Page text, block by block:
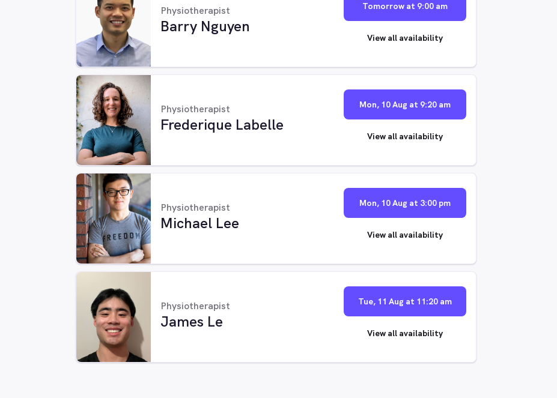
Physiotherapist
Barry Nguyen
Tomorrow at 9:00 am
View all availability
Physiotherapist
Frederique Labelle
Mon, 10 Aug at 9:20 am
View all availability
Physiotherapist
Michael Lee
Mon, 10 Aug at 3:00 pm
View all availability
Physiotherapist
James Le
Tue, 11 Aug at 11:20 am
View all availability